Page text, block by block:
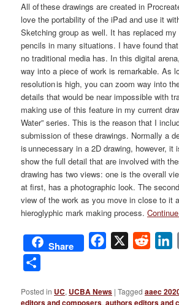
All of these drawings are created in
love the portability of the iPad and use it
Sketching group as well. It has replaced my
pencils in many situations. I have found
no traditional media has. In this digital
way into a piece of work is remarkable. As
resolution is high, you can zoom way into
details that would be near impossible with
making use of this feature in my current
Water” series. This is the reason that I
submission of these drawings. Normally a
is unnecessary in a 2D drawing, however, it
show the full detail that are involved with
drawing has two views: one is the overall
at first, has a photographic look. The
view of the work as you move in close to it
hieroglyphic mark making process.
Share Facebook
X Reddit
Posted in UC, UCBA News |Tagged aaec
,